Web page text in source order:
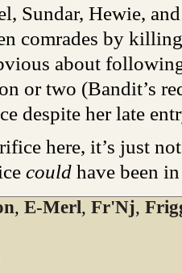
Sundar, Hewie,
comrades by
about
or two (Bandit’s
despite her late
here, it’s just
could have been
, E-Merl, Fr'Nj,